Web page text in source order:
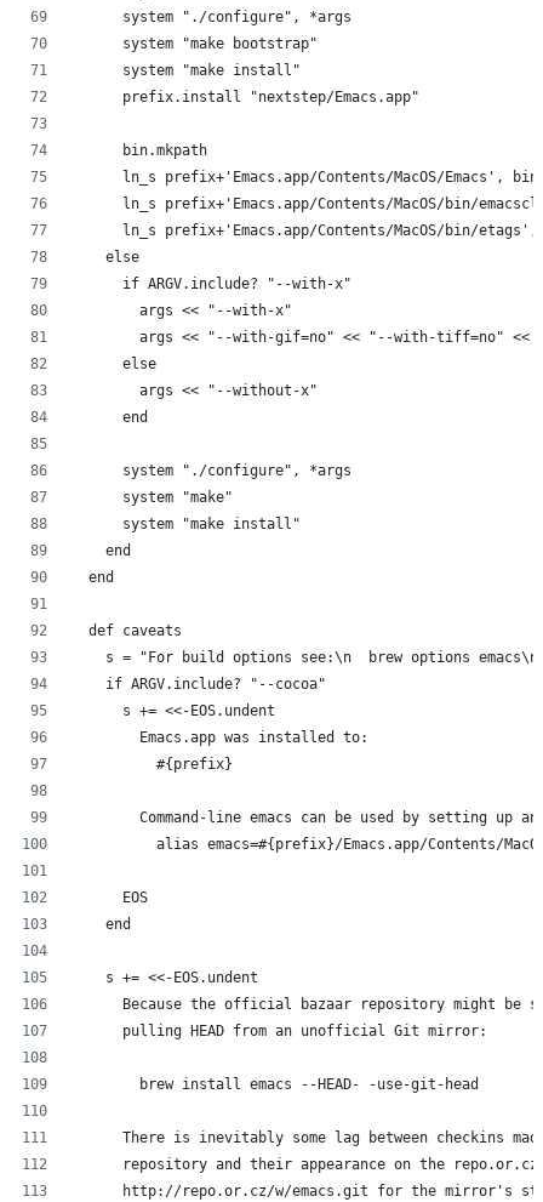
      system "./configure", *args
      system "make bootstrap"
      system "make install"
      prefix.install "nextstep/Emacs.app"
      bin.mkpath
ln_s prefix+'Emacs.app/Contents/MacOS/Emacs',
ln_s prefix+'Emacs.app/Contents/MacOS/bin/
ln_s prefix+'Emacs.app/Contents/MacOS/bin/etags',
    else
      if ARGV.include? "--with-x"
        args << "--with-x"
args << "--with-gif=no" << "--with-tiff=no" <<
      else
        args << "--without-x"
      end
      system "./configure", *args
      system "make"
      system "make install"
    end
  end
  def caveats
s = "For build options see:\n  brew options
    if ARGV.include? "--cocoa"
      s += <<-EOS.undent
        Emacs.app was installed to:
          #{prefix}
Command-line emacs can be used by setting up an
alias emacs=#{prefix}/Emacs.app/Contents/
      EOS
    end
    s += <<-EOS.undent
Because the official bazaar repository might be
      pulling HEAD from an unofficial Git mirror:
        brew install emacs --HEAD- -use-git-head
There is inevitably some lag between checkins
repository and their appearance on the repo.or.cz
http://repo.or.cz/w/emacs.git for the mirror's